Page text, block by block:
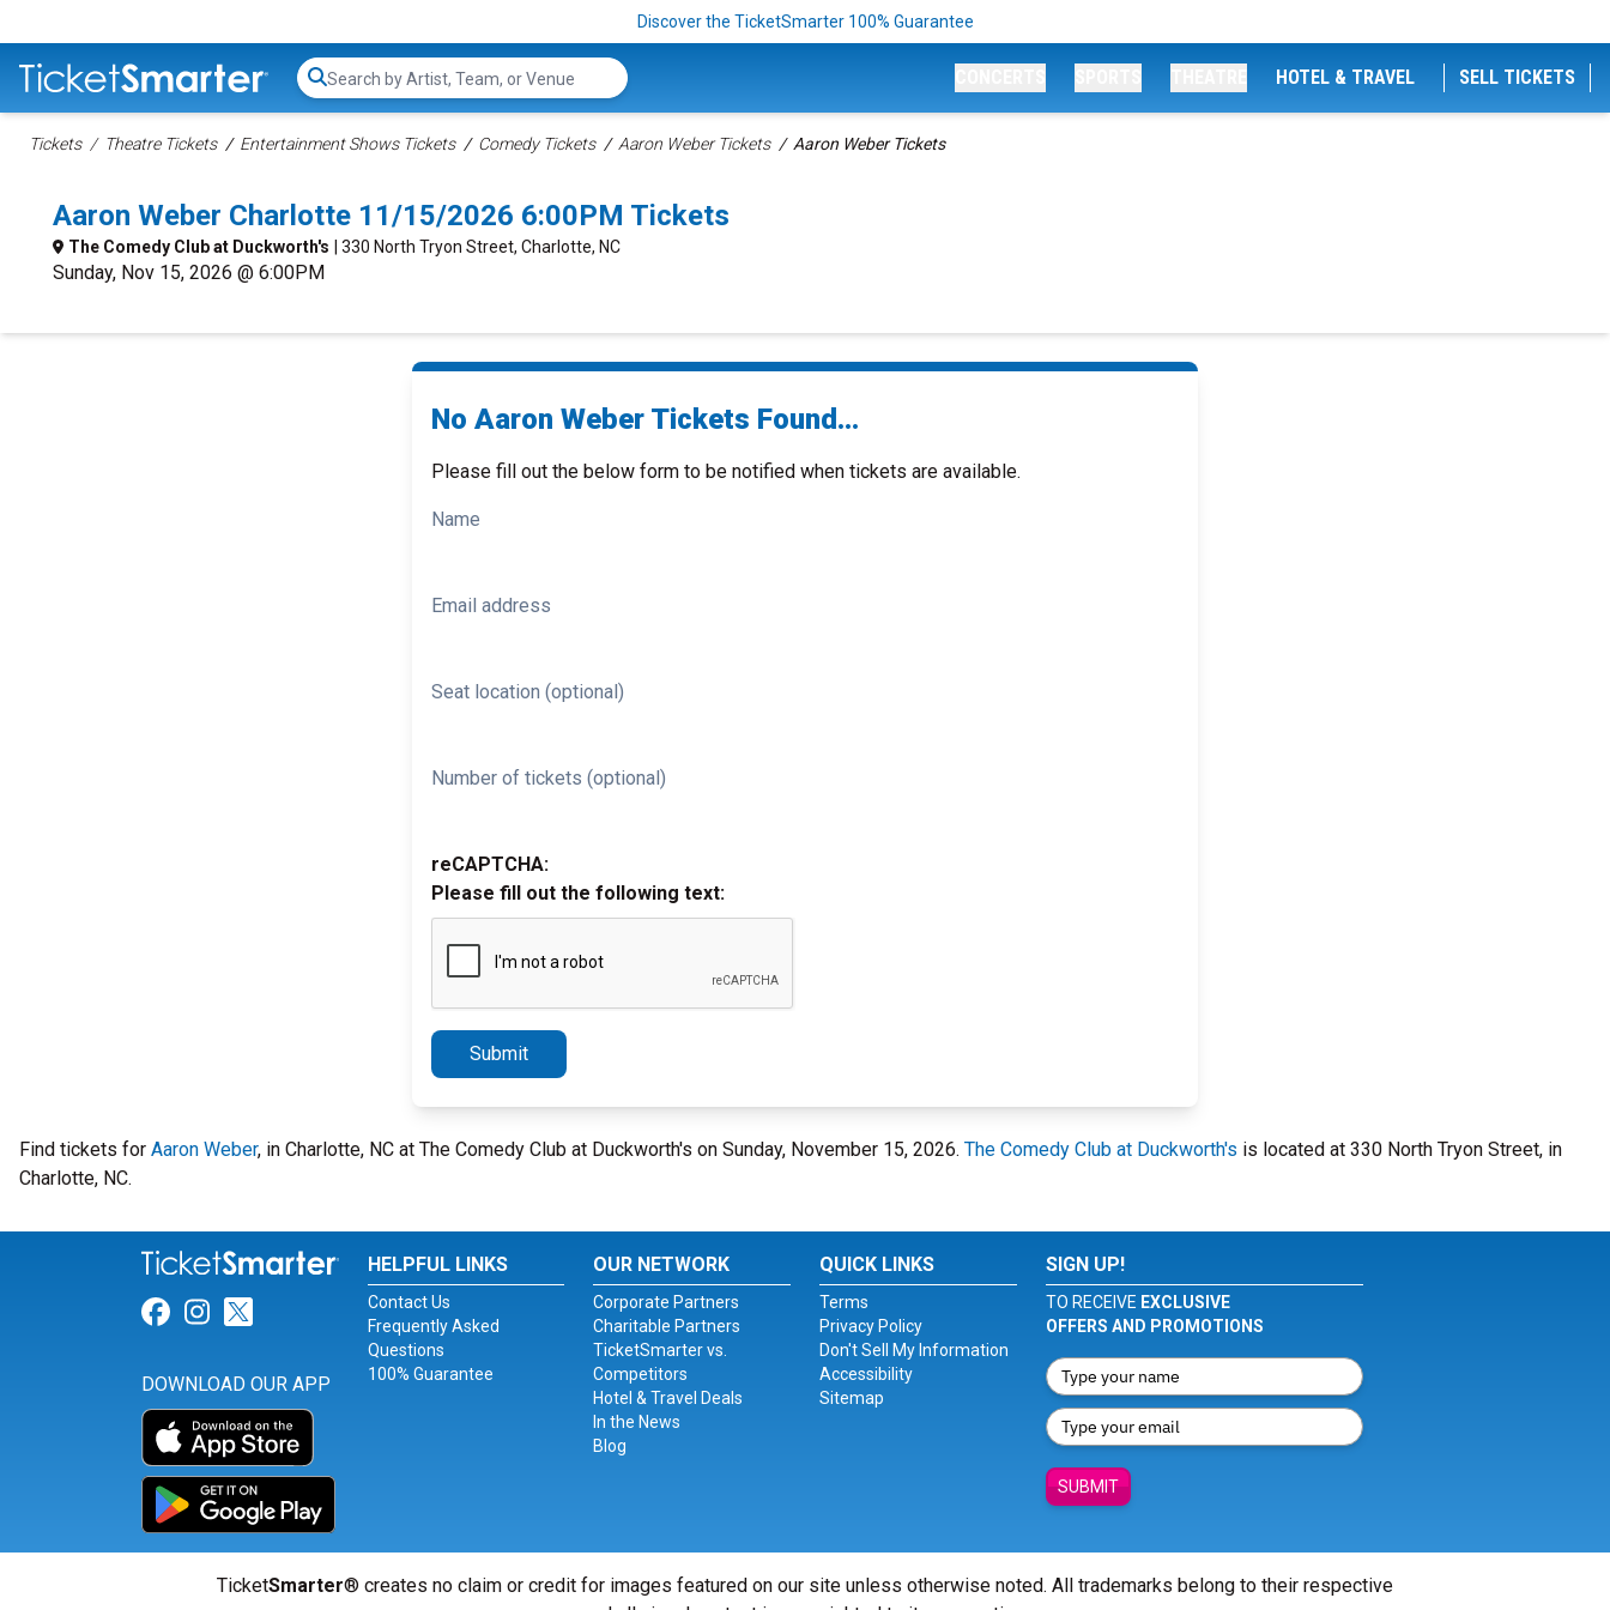
Discover the TicketSmarter 100% Guarantee
Search...
HOTEL & TRAVEL SELL TICKETS
Tickets Theatre Tickets Entertainment Shows Tickets Comedy Tickets Aaron Weber Tickets Aaron Weber Tickets
Aaron Weber Charlotte 11/15/2026 6:00PM Tickets
The Comedy Club at Duckworth's | 330 North Tryon Street, Charlotte, NC
Sunday, Nov 15, 2026 @ 6:00PM
No Aaron Weber Tickets Found...
Please fill out the below form to be notified when tickets are available.
Name
Email address
Seat location (optional)
Number of tickets (optional)
reCAPTCHA:
Please fill out the following text:
Submit
Find tickets for Aaron Weber, in Charlotte, NC at The Comedy Club at Duckworth's on Sunday, November 15, 2026. The Comedy Club at Duckworth's is located at 330 North Tryon Street, in
Charlotte, NC.
Link for Facebook
Link for Instagram
Link for Twitter
DOWNLOAD OUR APP
HELPFUL LINKS
Contact Us
Frequently Asked
Questions
100% Guarantee
OUR NETWORK
Corporate Partners
Charitable Partners
TicketSmarter vs.
Competitors
Hotel & Travel Deals
In the News
Blog
QUICK LINKS
Terms
Privacy Policy
Don't Sell My Information
Accessibility
Sitemap
SIGN UP!
TO RECEIVE EXCLUSIVE
OFFERS AND PROMOTIONS
SUBMIT
TicketSmarter® creates no claim or credit for images featured on our site unless otherwise noted. All trademarks belong to their respective